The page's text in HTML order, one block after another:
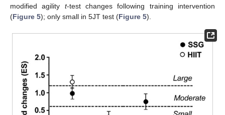
modified agility t-test changes following training intervention
(Figure 5); only small in 5JT test (Figure 5).